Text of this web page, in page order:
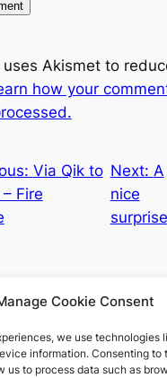
Cookie Consent
we use technologies
information. Consenting to
us to process data such as
Akismet to
how your
Via Qik to
Fire
Next: A
nice
surprise